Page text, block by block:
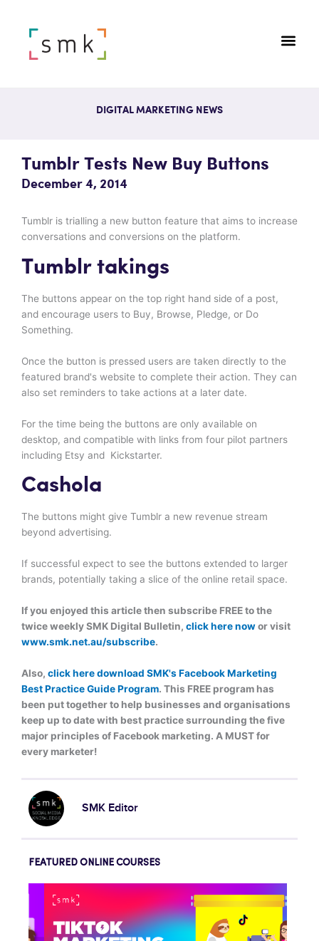
DIGITAL MARKETING NEWS
Tumblr Tests New Buy Buttons
December 4, 2014
Tumblr is trialling a new button feature that aims to increase
conversations and conversions on the platform.
Tumblr takings
The buttons appear on the top right hand side of a post,
and encourage users to Buy, Browse, Pledge, or Do
Something.
Once the button is pressed users are taken directly to the
featured brand's website to complete their action. They can
also set reminders to take actions at a later date.
For the time being the buttons are only available on
desktop, and compatible with links from four pilot partners
including Etsy and Kickstarter.
Cashola
The buttons might give Tumblr a new revenue stream
beyond advertising.
If successful expect to see the buttons extended to larger
brands, potentially taking a slice of the online retail space.
If you enjoyed this article then subscribe FREE to the
twice weekly SMK Digital Bulletin, click here nowor visit
www.smk.net.au/subscribe.
Also, click here download SMK's Facebook Marketing
Best Practice Guide Program. This FREE program has
been put together to help businesses and organisations
keep up to date with best practice surrounding the five
major principles of Facebook marketing. A MUST for
every marketer!
SMK Editor
FEATURED ONLINE COURSES